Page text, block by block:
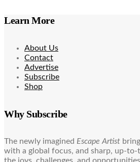
Learn More
About Us
Contact
Advertise
Subscribe
Shop
Why Subscribe
The newly imagined Escape Artist
with a global focus, and sharp, up-